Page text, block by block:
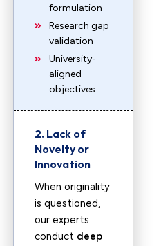
formulation
Research gap
validation
University-
aligned
objectives
2. Lack of
Novelty or
Innovation
When originality
is questioned,
our experts
conduct deep